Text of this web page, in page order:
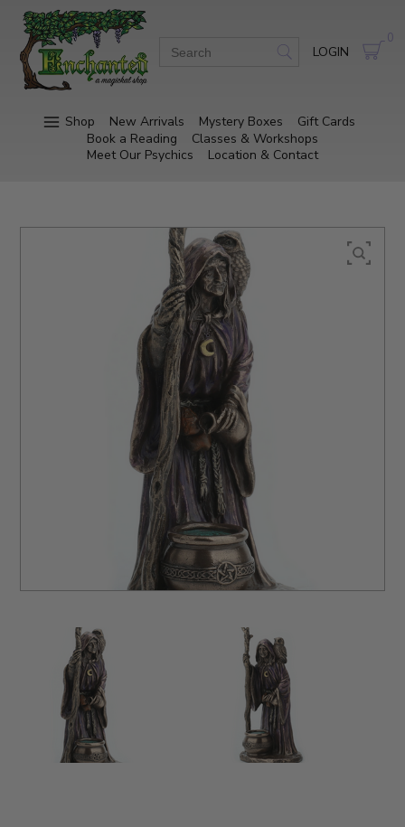
LOGIN
0
Shop New Arrivals Mystery Boxes
Gift Cards
Book a Reading
Classes & Workshops
Meet Our Psychics
Location & Contact